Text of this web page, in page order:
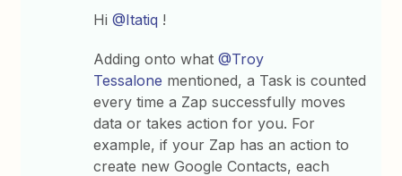
Hi@Itatiq !
Adding onto what@Troy
Tessalone mentioned, a Task is counted
every time a Zap successfully moves
data or takes action for you. For
example, if your Zap has an action to
create new Google Contacts, each